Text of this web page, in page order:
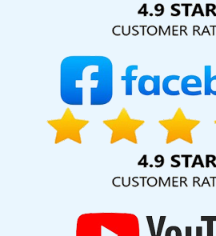
Affordable Website Designing
Design In Coimbatore
Website
Best Website Promotion
Marketing Agency In Lucknow
Faridabad
Cheapest Website
Development Design In Ahmedabad
Website
No 1 SEO Services In Gurgaon
Web
Best Mobile Website Developers